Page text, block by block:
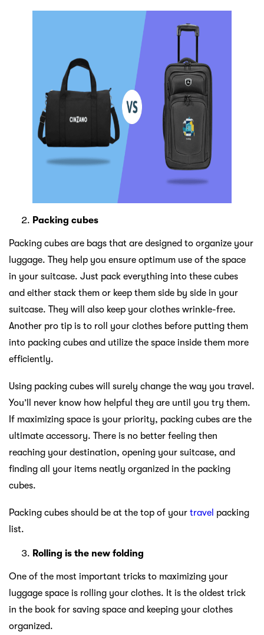
Packing cubes
Packing cubes are bags that are designed to organize your
luggage. They help you ensure optimum use of the space
in your suitcase. Just pack everything into these cubes
and either stack them or keep them side by side in your
suitcase. They will also keep your clothes wrinkle-free.
Another pro tip is to roll your clothes before putting them
into packing cubes and utilize the space inside them more
efficiently.
Using packing cubes will surely change the way you travel.
You’ll never know how helpful they are until you try them.
If maximizing space is your priority, packing cubes are the
ultimate accessory. There is no better feeling then
reaching your destination, opening your suitcase, and
finding all your items neatly organized in the packing
cubes.
Packing cubes should be at the top of your travel packing
list.
Rolling is the new folding
One of the most important tricks to maximizing your
luggage space is rolling your clothes. It is the oldest trick
in the book for saving space and keeping your clothes
organized.